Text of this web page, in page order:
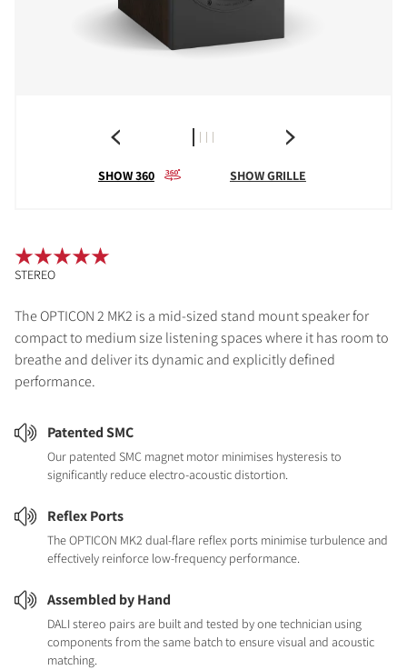
SHOW 360 SHOW GRILLE
The OPTICON 2 MK2 is a mid-sized stand mount speaker for
compact to medium size listening spaces where it has room to
breathe and deliver its dynamic and explicitly defined
performance.
Patented SMC
Our patented SMC magnet motor minimises hysteresis to
significantly reduce electro-acoustic distortion.
Reflex Ports
The OPTICON MK2 dual-flare reflex ports minimise turbulence and
effectively reinforce low-frequency performance.
Assembled by Hand
DALI stereo pairs are built and tested by one technician using
components from the same batch to ensure visual and acoustic
matching.
STEREO